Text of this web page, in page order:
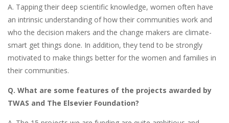
A. Tapping their deep scientific knowledge, women often have
an intrinsic understanding of how their communities work and
who the decision makers and the change makers are climate-
smart get things done. In addition, they tend to be strongly
motivated to make things better for the women and families in
their communities.
Q. What are some features of the projects awarded by
TWAS and The Elsevier Foundation?